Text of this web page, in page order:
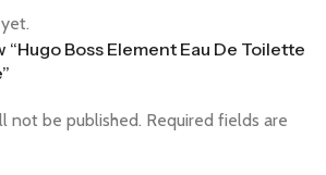
Boss Element Eau De Toilette
not be published. Required fields are